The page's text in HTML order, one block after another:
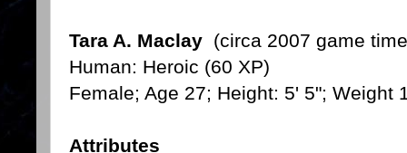
Tara A. Maclay (circa 2007 game
Human: Heroic (60 XP)
Female; Age 27; Height: 5' 5"; Weight
Attributes